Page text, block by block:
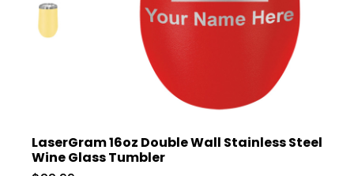
LaserGram 16oz Double Wall Stainless Steel
Wine Glass Tumbler